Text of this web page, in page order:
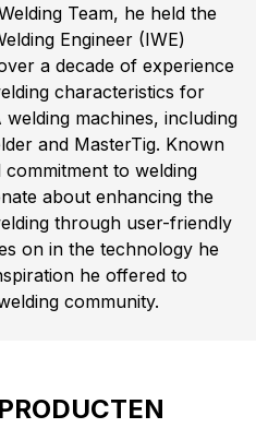
Team, he held the
Engineer (IWE)
a decade of experience
characteristics for
machines, including
and MasterTig. Known
to welding
about enhancing the
through user-friendly
on in the technology he
he offered to
community.